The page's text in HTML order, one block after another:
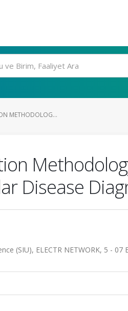
METHODOLOG...
Disease
(SIU), ELECTR NETWORK, 5 - 07